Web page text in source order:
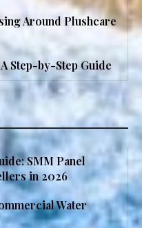
Around Plushcare
Step-by-Step Guide
SMM Panel
in 2026
Water